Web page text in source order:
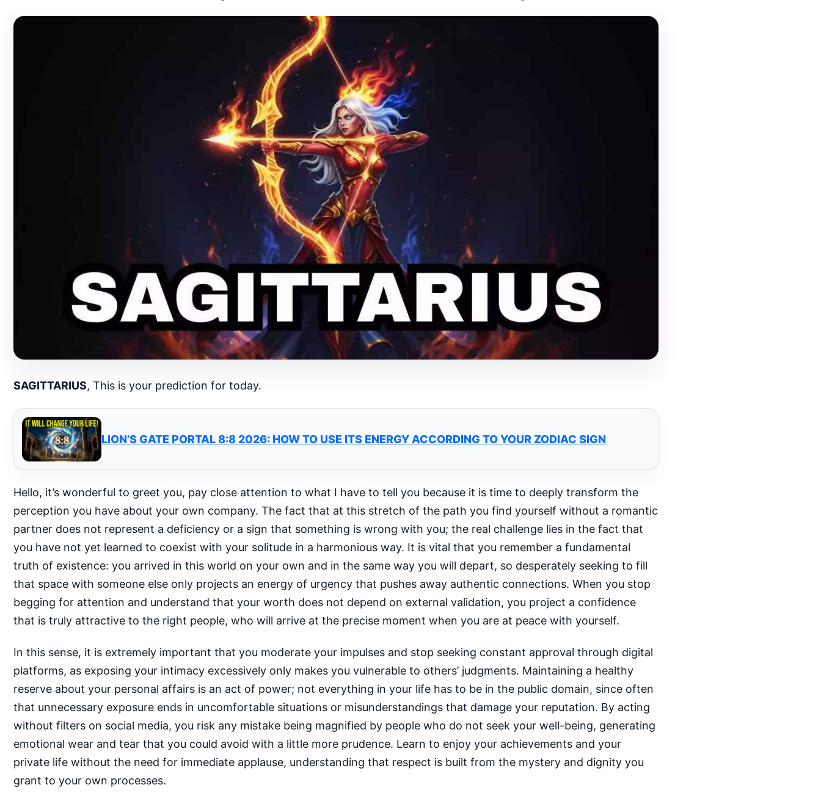
SAGITTARIUS, This is your prediction for today.
LION’S GATE PORTAL 8:8 2026: HOW TO USE ITS ENERGY ACCORDING TO YOUR ZODIAC SIGN
Hello, it’s wonderful to greet you, pay close attention to what I have to tell you because it is time to deeply transform the
perception you have about your own company. The fact that at this stretch of the path you find yourself without a romantic
partner does not represent a deficiency or a sign that something is wrong with you; the real challenge lies in the fact that
you have not yet learned to coexist with your solitude in a harmonious way. It is vital that you remember a fundamental
truth of existence: you arrived in this world on your own and in the same way you will depart, so desperately seeking to fill
that space with someone else only projects an energy of urgency that pushes away authentic connections. When you stop
begging for attention and understand that your worth does not depend on external validation, you project a confidence
that is truly attractive to the right people, who will arrive at the precise moment when you are at peace with yourself.
In this sense, it is extremely important that you moderate your impulses and stop seeking constant approval through digital
platforms, as exposing your intimacy excessively only makes you vulnerable to others’ judgments. Maintaining a healthy
reserve about your personal affairs is an act of power; not everything in your life has to be in the public domain, since often
that unnecessary exposure ends in uncomfortable situations or misunderstandings that damage your reputation. By acting
without filters on social media, you risk any mistake being magnified by people who do not seek your well-being, generating
emotional wear and tear that you could avoid with a little more prudence. Learn to enjoy your achievements and your
private life without the need for immediate applause, understanding that respect is built from the mystery and dignity you
grant to your own processes.